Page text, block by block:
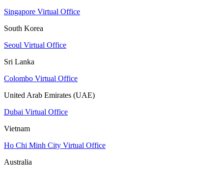
Singapore Virtual Office
South Korea
Seoul Virtual Office
Sri Lanka
Colombo Virtual Office
United Arab Emirates (UAE)
Dubai Virtual Office
Vietnam
Ho Chi Minh City Virtual Office
Australia